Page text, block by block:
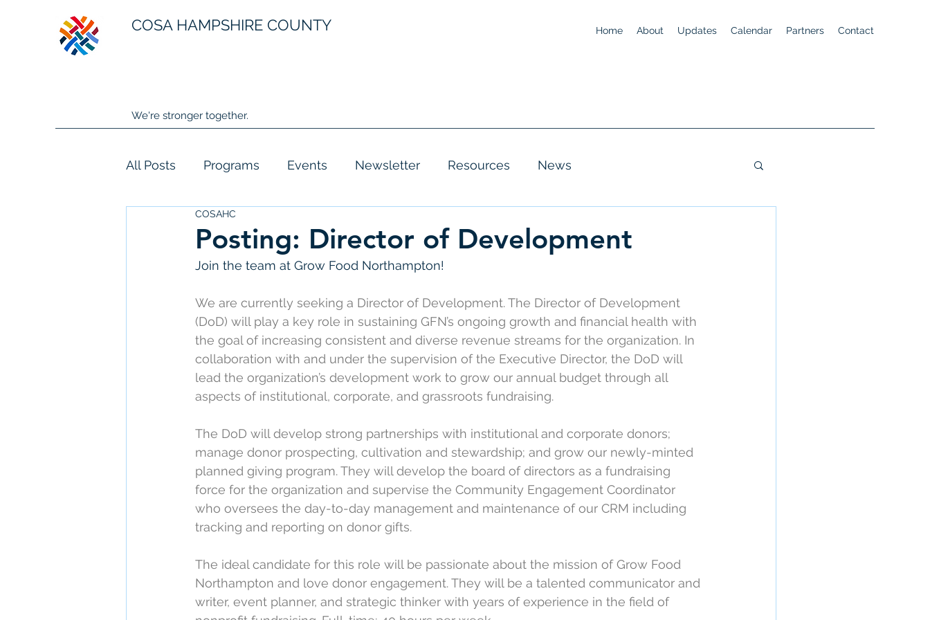
COSA HAMPSHIRE COUNTY
We're stronger together.
Home About Updates Calendar Partners Contact
All Posts Programs Events Newsletter Resources News
Posting: Director of Development
COSAHC
Join the team at Grow Food Northampton!
We are currently seeking a Director of Development. The Director of Development
(DoD) will play a key role in sustaining GFN’s ongoing growth and financial health with
the goal of increasing consistent and diverse revenue streams for the organization. In
collaboration with and under the supervision of the Executive Director, the DoD will
lead the organization’s development work to grow our annual budget through all
aspects of institutional, corporate, and grassroots fundraising.
The DoD will develop strong partnerships with institutional and corporate donors;
manage donor prospecting, cultivation and stewardship; and grow our newly-minted
planned giving program. They will develop the board of directors as a fundraising
force for the organization and supervise the Community Engagement Coordinator
who oversees the day-to-day management and maintenance of our CRM including
tracking and reporting on donor gifts.
The ideal candidate for this role will be passionate about the mission of Grow Food
Northampton and love donor engagement. They will be a talented communicator and
writer, event planner, and strategic thinker with years of experience in the field of